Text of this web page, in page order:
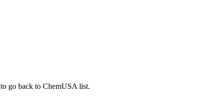
to go back to ChemUSA list.